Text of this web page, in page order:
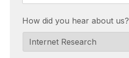
How did you hear about us?